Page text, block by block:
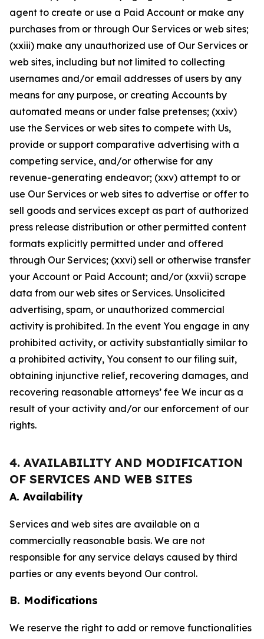
agent to create or use a Paid Account or make any
purchases from or through Our Services or web sites;
(xxiii) make any unauthorized use of Our Services or
web sites, including but not limited to collecting
usernames and/or email addresses of users by any
means for any purpose, or creating Accounts by
automated means or under false pretenses; (xxiv)
use the Services or web sites to compete with Us,
provide or support comparative advertising with a
competing service, and/or otherwise for any
revenue-generating endeavor; (xxv) attempt to or
use Our Services or web sites to advertise or offer to
sell goods and services except as part of authorized
press release distribution or other permitted content
formats explicitly permitted under and offered
through Our Services; (xxvi) sell or otherwise transfer
your Account or Paid Account; and/or (xxvii) scrape
data from our web sites or Services. Unsolicited
advertising, spam, or unauthorized commercial
activity is prohibited. In the event You engage in any
prohibited activity, or activity substantially similar to
a prohibited activity, You consent to our filing suit,
obtaining injunctive relief, recovering damages, and
recovering reasonable attorneys’ fee We incur as a
result of your activity and/or our enforcement of our
rights.
4. AVAILABILITY AND MODIFICATION
OF SERVICES AND WEB SITES
A. Availability
Services and web sites are available on a
commercially reasonable basis. We are not
responsible for any service delays caused by third
parties or any events beyond Our control.
B. Modifications
We reserve the right to add or remove functionalities